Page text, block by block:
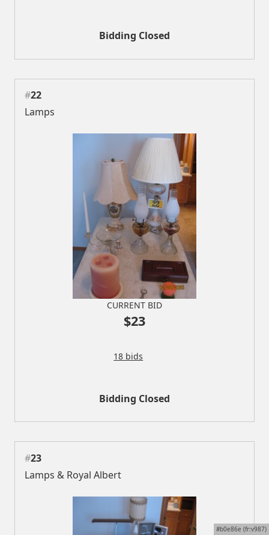
Bidding Closed
#22
Lamps
CURRENT BID
$23
18 bids
Bidding Closed
#23
Lamps & Royal Albert
#b0e86e (fr:v987)